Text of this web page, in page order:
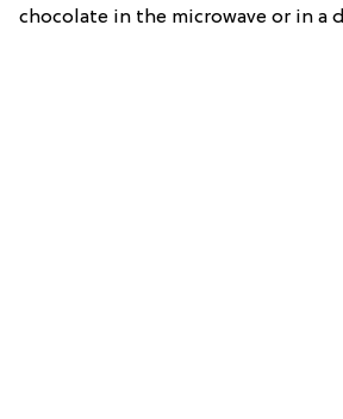
chocolate in the microwave or in a